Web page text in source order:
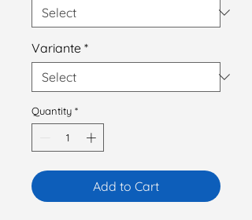
Variante *
Quantity *
Add to Cart